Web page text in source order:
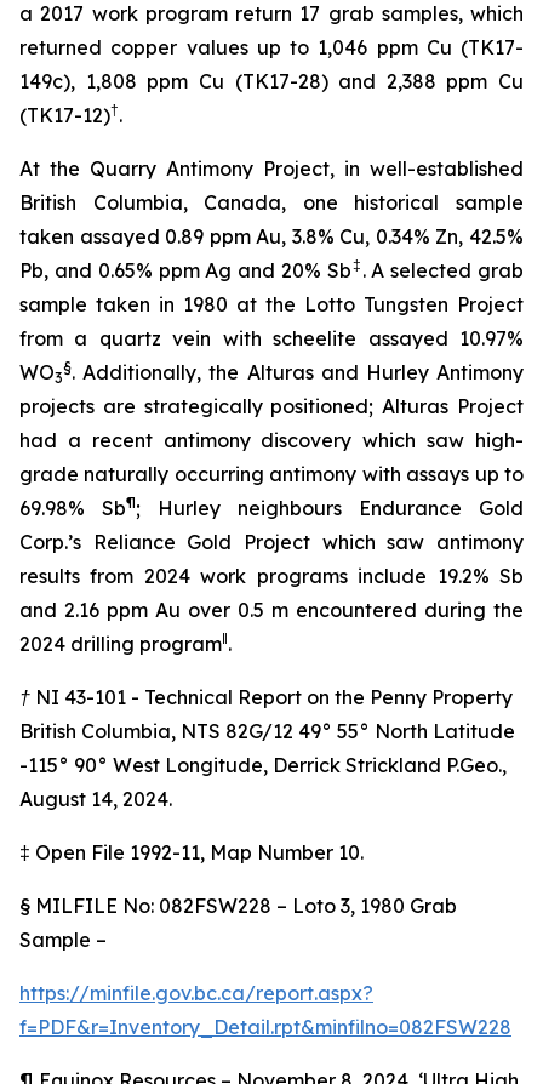
a 2017 work program return 17 grab samples, which
returned copper values up to 1,046 ppm Cu (TK17-
149c), 1,808 ppm Cu (TK17-28) and 2,388 ppm Cu
(TK17-12)†.
At the Quarry Antimony Project, in well-established
British Columbia, Canada, one historical sample
taken assayed 0.89 ppm Au, 3.8% Cu, 0.34% Zn, 42.5%
Pb, and 0.65% ppm Ag and 20% Sb‡ . A selected grab
sample taken in 1980 at the Lotto Tungsten Project
from a quartz vein with scheelite assayed 10.97%
WO3
§. Additionally, the Alturas and Hurley Antimony
projects are strategically positioned; Alturas Project
had a recent antimony discovery which saw high-
grade naturally occurring antimony with assays up to
69.98% Sb¶; Hurley neighbours Endurance Gold
Corp.’s Reliance Gold Project which saw antimony
results from 2024 work programs include 19.2% Sb
and 2.16 ppm Au over 0.5 m encountered during the
2024 drilling program‖.
† NI 43-101 - Technical Report on the Penny Property
British Columbia, NTS 82G/12 49° 55° North Latitude
-115° 90° West Longitude, Derrick Strickland P.Geo.,
August 14, 2024.
‡ Open File 1992-11, Map Number 10.
§ MILFILE No: 082FSW228 – Loto 3, 1980 Grab
Sample –
https://minfile.gov.bc.ca/report.aspx?
f=PDF&r=Inventory_Detail.rpt&minfilno=082FSW228